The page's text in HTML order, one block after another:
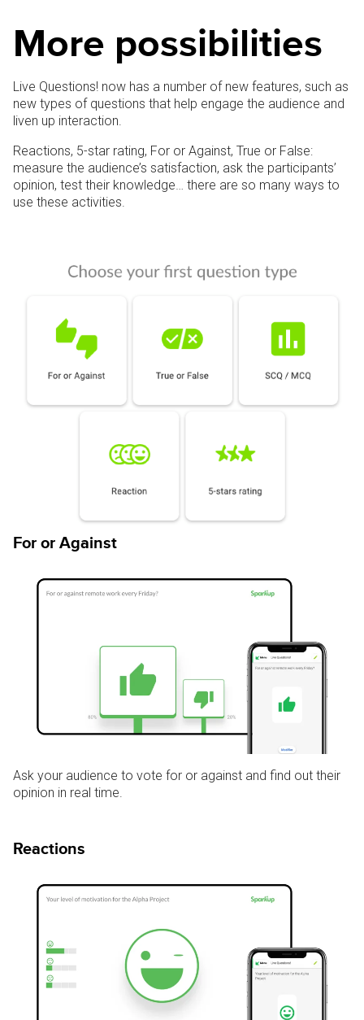
More possibilities
Live Questions! now has a number of new features, such as
new types of questions that help engage the audience and
liven up interaction.
Reactions, 5-star rating, For or Against, True or False:
measure the audience’s satisfaction, ask the participants’
opinion, test their knowledge… there are so many ways to
use these activities.
For or Against
Ask your audience to vote for or against and find out their
opinion in real time.
Reactions